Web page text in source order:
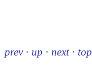
prev · up · next · top